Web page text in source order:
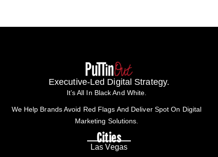
Executive-Led Digital Strategy.
It’s All In Black And White.
We Help Brands Avoid Red Flags And Deliver Spot On Digital
Marketing Solutions.
Cities
Las Vegas